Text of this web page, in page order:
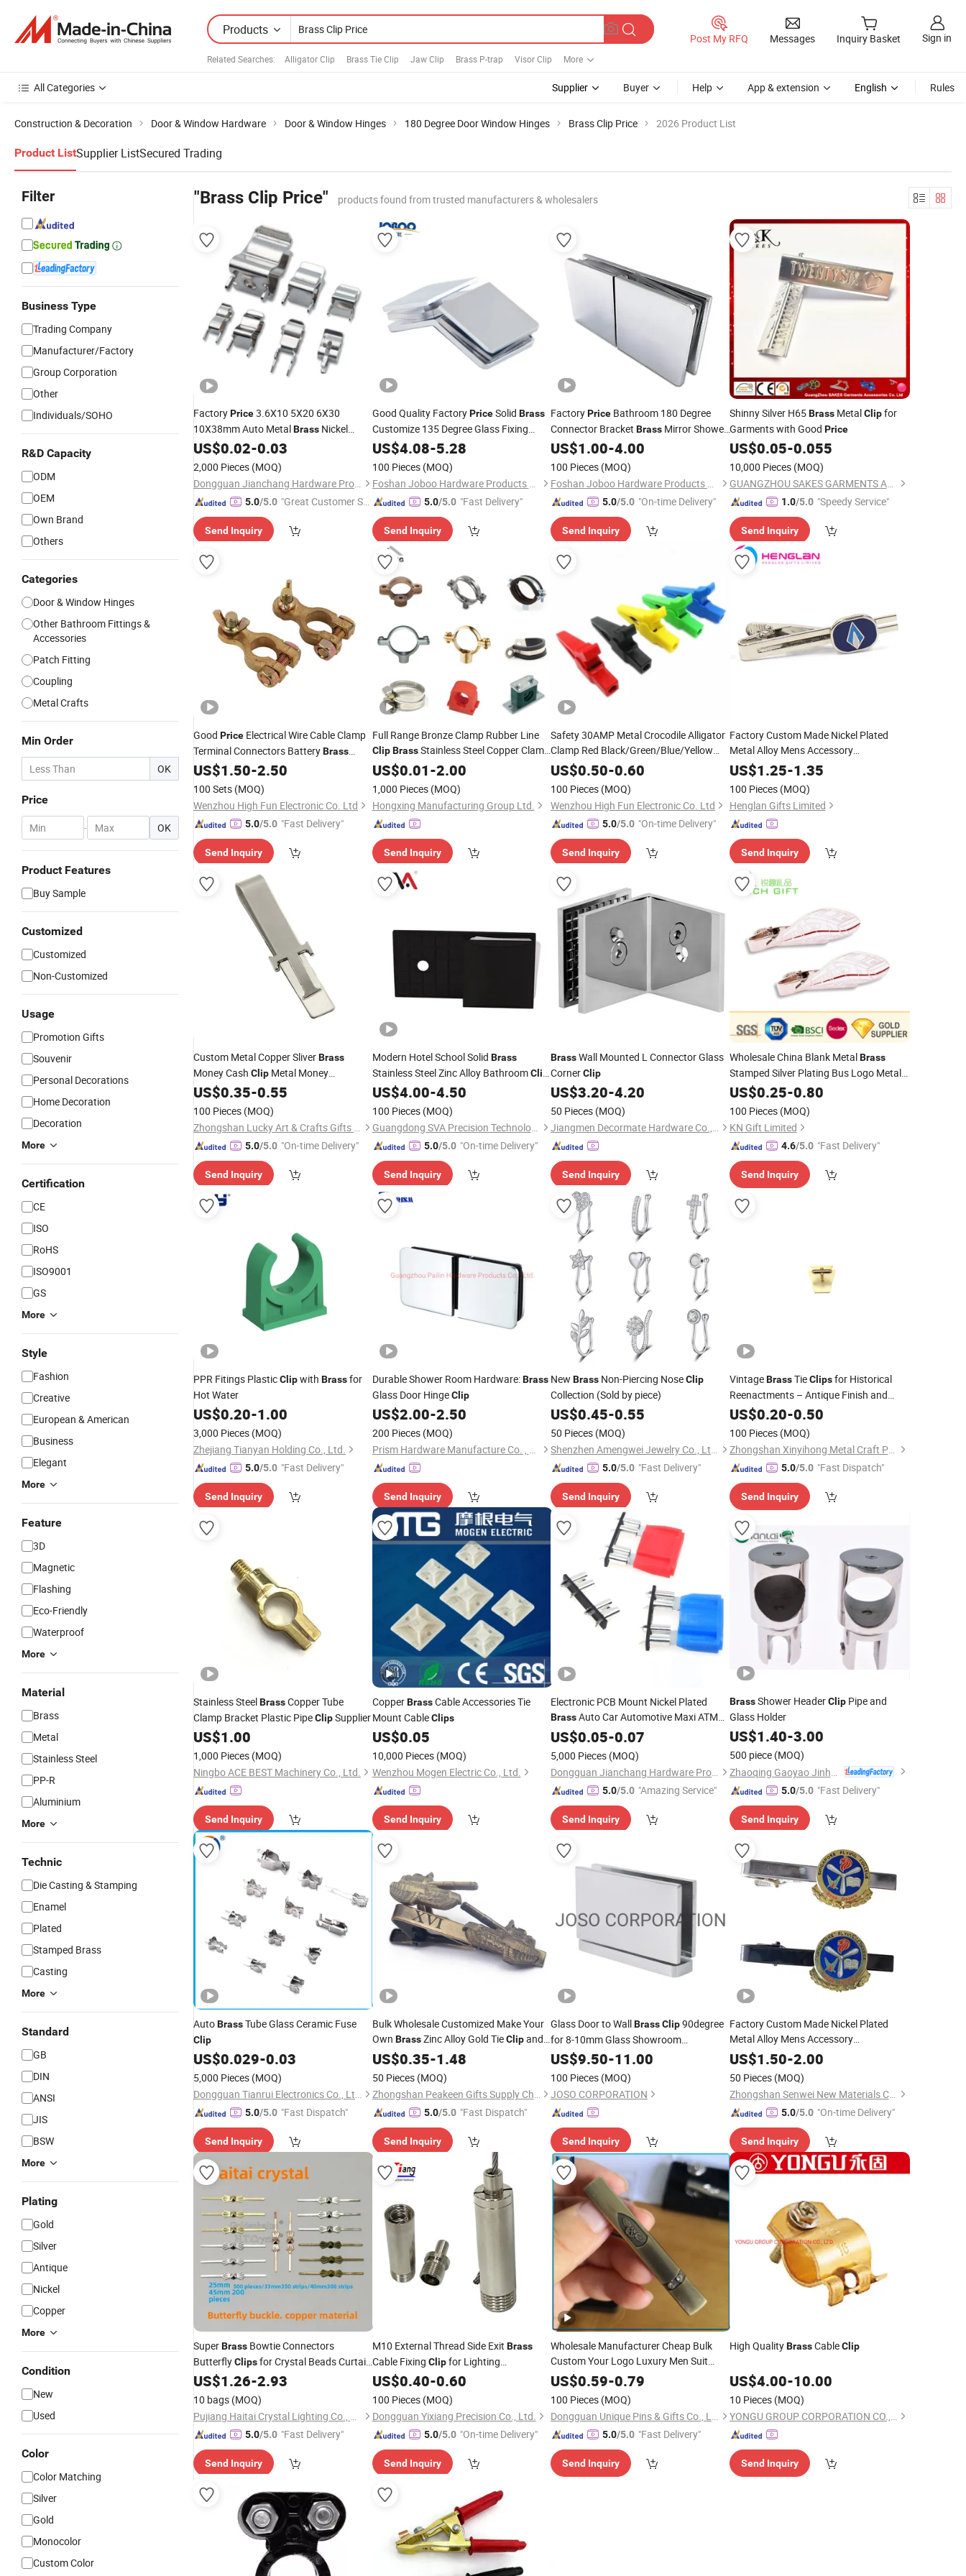
Products
Related Searches: Alligator Clip Brass Tie Clip Jaw Clip Brass P-trap Visor Clip More
Post My RFQ Messages Inquiry Basket Sign in
All Categories Supplier Buyer Help App & extension English Rules
Construction & Decoration Door & Window Hardware Door & Window Hinges 180 Degree Door Window Hinges Brass Clip Price 2026 Product List
Product ListSupplier ListSecured Trading
Filter
Business Type
Trading Company
Manufacturer/Factory
Group Corporation
Other
Individuals/SOHO
R&D Capacity
ODM
OEM
Own Brand
Others
Categories
Door & Window Hinges
Other Bathroom Fittings &
Accessories
Patch Fitting
Coupling
Metal Crafts
Min Order
OK
Price
- OK
Product Features
Buy Sample
Customized
Customized
Non-Customized
Usage
Promotion Gifts
Souvenir
Personal Decorations
Home Decoration
Decoration
More
Certification
CE
ISO
RoHS
ISO9001
GS
More
Style
Fashion
Creative
European & American
Business
Elegant
More
Feature
3D
Magnetic
Flashing
Eco-Friendly
Waterproof
More
Material
Brass
Metal
Stainless Steel
PP-R
Aluminium
More
Technic
Die Casting & Stamping
Enamel
Plated
Stamped Brass
Casting
More
Standard
GB
DIN
ANSI
JIS
BSW
More
Plating
Gold
Silver
Antique
Nickel
Copper
More
Condition
New
Used
Color
Color Matching
Silver
Gold
Monocolor
Custom Color
"Brass Clip Price" products found from trusted manufacturers & wholesalers
FactoryPrice3.6X10 5X20 6X30
10X38mm Auto MetalBrass Nickel
Plated Tinned PCB Fuse Tube
US$0.02-0.03
2,000 Pieces (MOQ)
Dongguan Jianchang Hardware Products Co., Ltd.
5.0/5.0 "Great Customer Se
Send Inquiry
Good Quality FactoryPriceSolid Brass
Customize 135 Degree Glass Fixing
Clamp Glass Clip for Shower Room
US$4.08-5.28
100 Pieces (MOQ)
Foshan Joboo Hardware Products Co., Ltd.
5.0/5.0 "Fast Delivery"
Send Inquiry
FactoryPrice Bathroom 180 Degree
Connector Bracket Brass Mirror Shower
Room GlassClip
US$1.00-4.00
100 Pieces (MOQ)
Foshan Joboo Hardware Products Co., Ltd.
5.0/5.0 "On-time Delivery"
Send Inquiry
Shinny Silver H65BrassMetalClipfor
Garments with Good Price
US$0.05-0.055
10,000 Pieces (MOQ)
GUANGZHOU SAKES GARMENTS ACCESSORIES CO., LTD.
1.0/5.0 "Speedy Service"
Send Inquiry
Good Price Electrical Wire Cable Clamp
Terminal Connectors BatteryBrass
Clipswith Wings Washers
US$1.50-2.50
100 Sets (MOQ)
Wenzhou High Fun Electronic Co. Ltd
5.0/5.0 "Fast Delivery"
Send Inquiry
Full Range Bronze Clamp Rubber Line
Clip BrassStainless Steel Copper Clamp
Tube Plastic Malleable Bracket Iron
Matel Pipe
US$0.01-2.00
1,000 Pieces (MOQ)
Hongxing Manufacturing Group Ltd.
Send Inquiry
Safety 30AMP Metal Crocodile Alligator
Clamp Red Black/Green/Blue/Yellow
Insulated CopperBrass
with 4mm Hole /Banana Plug
US$0.50-0.60
100 Pieces (MOQ)
Wenzhou High Fun Electronic Co. Ltd
5.0/5.0 "On-time Delivery"
Send Inquiry
Factory Custom Made Nickel Plated
Metal Alloy Mens Accessory
Manufacturer Customized Black Enamel
BrassTie Bar Bespoke Company Logo
TieClip
US$1.25-1.35
100 Pieces (MOQ)
Henglan Gifts Limited
Send Inquiry
Custom Metal Copper SliverBrass
Money Cash Clip Metal Money
Accessory HolderClip
US$0.35-0.55
100 Pieces (MOQ)
Zhongshan Lucky Art & Crafts Gifts Co., Ltd.
5.0/5.0 "On-time Delivery"
Send Inquiry
Modern Hotel School Solid Brass
Stainless Steel Zinc Alloy BathroomClip
Series
US$4.00-4.50
100 Pieces (MOQ)
Guangdong SVA Precision Technology Co., Ltd.
5.0/5.0 "On-time Delivery"
Send Inquiry
BrassWall Mounted L Connector Glass
CornerClip
US$3.20-4.20
50 Pieces (MOQ)
Jiangmen Decormate Hardware Co., Ltd.
Send Inquiry
Wholesale China Blank MetalBrass
Stamped Silver Plating Bus Logo Metal
TieClipTie Tacks with Custom Logo
US$0.25-0.80
100 Pieces (MOQ)
KN Gift Limited
4.6/5.0 "Fast Delivery"
Send Inquiry
PPR Fitings PlasticClipwith Brassfor
Hot Water
US$0.20-1.00
3,000 Pieces (MOQ)
Zhejiang Tianyan Holding Co., Ltd.
5.0/5.0 "Fast Delivery"
Send Inquiry
Durable Shower Room Hardware:Brass
Glass Door HingeClip
US$2.00-2.50
200 Pieces (MOQ)
Prism Hardware Manufacture Co. , Ltd.
Send Inquiry
New Brass Non-Piercing NoseClip
Collection (Sold by piece)
US$0.45-0.55
50 Pieces (MOQ)
Shenzhen Amengwei Jewelry Co., Ltd.
5.0/5.0 "Fast Delivery"
Send Inquiry
VintageBrassTieClipsfor Historical
Reenactments – Antique Finish and
Classic Style (XYH-TC0002)
US$0.20-0.50
100 Pieces (MOQ)
Zhongshan Xinyihong Metal Craft Products Factory
5.0/5.0 "Fast Dispatch"
Send Inquiry
Stainless SteelBrassCopper Tube
Clamp Bracket Plastic PipeClipSupplier
US$1.00
1,000 Pieces (MOQ)
Ningbo ACE BEST Machinery Co., Ltd.
Send Inquiry
CopperBrassCable Accessories Tie
Mount CableClips
US$0.05
10,000 Pieces (MOQ)
Wenzhou Mogen Electric Co., Ltd.
Send Inquiry
Electronic PCB Mount Nickel Plated
BrassAuto Car Automotive Maxi ATM
Fuse Holder Blade Fuse
US$0.05-0.07
5,000 Pieces (MOQ)
Dongguan Jianchang Hardware Products Co., Ltd.
5.0/5.0 "Amazing Service"
Send Inquiry
BrassShower HeaderClipPipe and
Glass Holder
US$1.40-3.00
500 piece (MOQ)
5.0/5.0 "Fast Delivery"
Send Inquiry
AutoBrassTube Glass Ceramic Fuse
Clip
US$0.029-0.03
5,000 Pieces (MOQ)
Dongguan Tianrui Electronics Co., Ltd.
5.0/5.0 "Fast Dispatch"
Send Inquiry
Bulk Wholesale Customized Make Your
Own BrassZinc Alloy Gold TieClipand
Cufflinks Tie Bar
Clips
Clasp for Men Gift
with Box
US$0.35-1.48
50 Pieces (MOQ)
Zhongshan Peakeen Gifts Supply Chain Co., Ltd.
5.0/5.0 "Fast Dispatch"
Send Inquiry
Glass Door to WallBrassClip90degree
for 8-10mm Glass Showroom
Accessories
US$9.50-11.00
100 Pieces (MOQ)
JOSO CORPORATION
Send Inquiry
Factory Custom Made Nickel Plated
Metal Alloy Mens Accessory
Manufacturer Customized Black Enamel
BrassTie Bar Bespoke Company Logo
TieClip
US$1.50-2.00
50 Pieces (MOQ)
Zhongshan Senwei New Materials Co., Ltd
5.0/5.0 "On-time Delivery"
Send Inquiry
SuperBrass Bowtie Connectors
ButterflyClipsfor Crystal Beads Curtain
Chandelier Lighting Accessories Dly
Jewelry Making Fastening
25.33.40.45mm
US$1.26-2.93
10 bags (MOQ)
Pujiang Haitai Crystal Lighting Co., Ltd
5.0/5.0 "Fast Delivery"
Send Inquiry
M10 External Thread Side Exit Brass
Cable Fixing Clipfor Lighting
Suspension Installation
US$0.40-0.60
100 Pieces (MOQ)
Dongguan Yixiang Precision Co., Ltd.
5.0/5.0 "On-time Delivery"
Send Inquiry
Wholesale Manufacturer Cheap Bulk
Custom Your Logo Luxury Men Suit
Shirt Tie Bar GoldBrass
Crystal Deocoration for Promotion Gift
US$0.59-0.79
100 Pieces (MOQ)
Dongguan Unique Pins & Gifts Co., Ltd.
5.0/5.0 "Fast Delivery"
Send Inquiry
High QualityBrassCableClip
US$4.00-10.00
10 Pieces (MOQ)
YONGU GROUP CORPORATION CO., LTD.
Send Inquiry